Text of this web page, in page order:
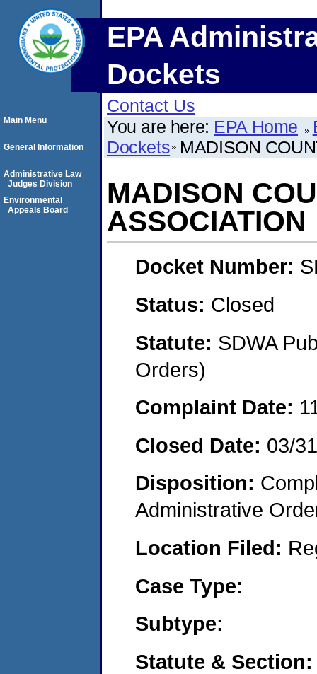
EPA
Dockets
Contact Us
You are here: EPA Home
Dockets MADISON
MADISON
ASSOCIATION
Docket Number:
Status: Closed
Statute: SDWA
Orders)
Complaint Date:
Closed Date: 03/
Disposition:
Administrative
Location Filed:
Case Type:
Subtype:
Statute & Section:
Main Menu
General Information
Administrative Law
Judges Division
Environmental
Appeals Board